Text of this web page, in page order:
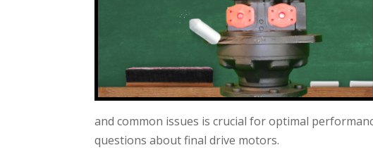
and common issues is crucial for optimal
questions about final drive motors.